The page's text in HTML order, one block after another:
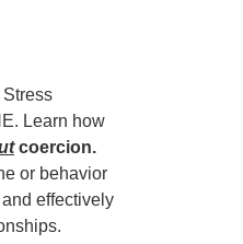
Learn how
coercion.
or behavior
effectively